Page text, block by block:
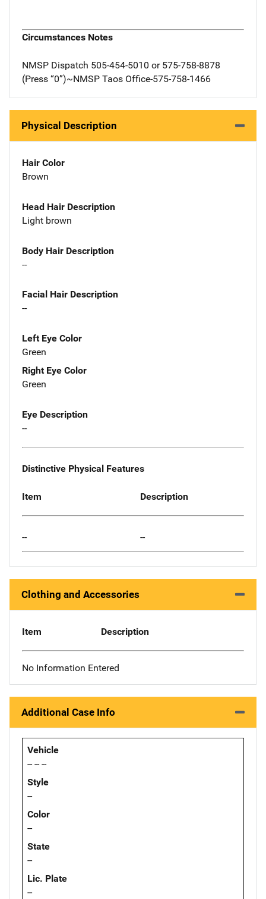
Circumstances Notes
NMSP Dispatch 505-454-5010 or 575-758-8878
(Press “0”)~NMSP Taos Office-575-758-1466
Physical Description
Hair Color
Brown
Head Hair Description
Light brown
Body Hair Description
--
Facial Hair Description
--
Left Eye Color
Green
Right Eye Color
Green
Eye Description
--
Distinctive Physical Features
Item Description
-- --
Clothing and Accessories
Item Description
No Information Entered
Additional Case Info
Vehicle
-- -- --
Style
--
Color
--
State
--
Lic. Plate
--